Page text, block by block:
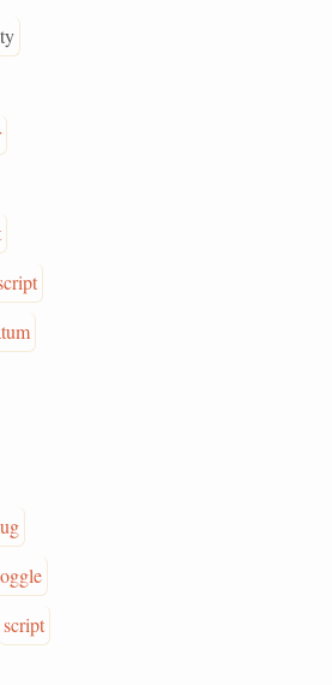
script